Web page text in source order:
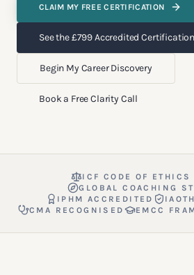
CLAIM MY FREE CERTIFICATION
See the £799 Accredited Certification
Begin My Career Discovery
Book a Free Clarity Call
ICF CODE OF ETHICS
GLOBAL COACHING
IPHM ACCREDITED
CMA RECOGNISED
EMCC